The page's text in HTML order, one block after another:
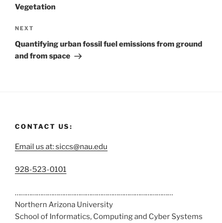
Vegetation
NEXT
Quantifying urban fossil fuel emissions from ground
and from space
CONTACT US:
Email us at: siccs@nau.edu
C
l
l
u
928-523-0101
……………………………………………………………………………
Northern Arizona University
School of Informatics, Computing and Cyber Systems